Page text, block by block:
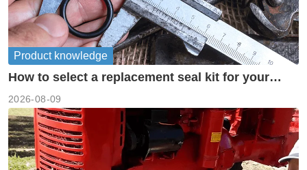
Product knowledge
How to select a replacement seal kit for your
2026-08-09